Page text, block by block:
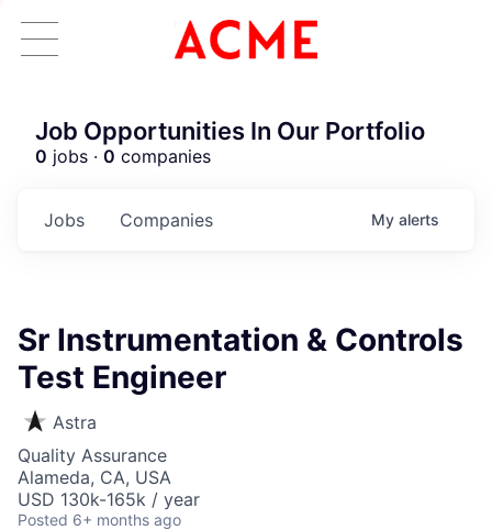
Job Opportunities In Our Portfolio
0 jobs · 0 companies
Jobs Companies My alerts
Sr Instrumentation & Controls
Test Engineer
Astra
Quality Assurance
Alameda, CA, USA
USD 130k-165k / year
Posted 6+ months ago